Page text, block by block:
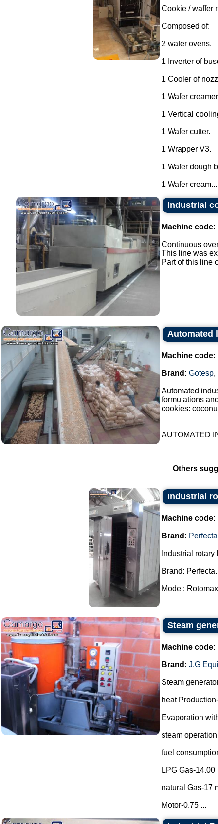
Cookie / waffer
Composed of:
2 wafer ovens.
1 Inverter of
1 Cooler of
1 Wafer
1 Vertical
1 Wafer cutter.
1 Wrapper V3.
1 Wafer dough
1 Wafer cream...
Industrial
Machine code:
Continuous
This line was
Part of this line
Automated
Machine code:
Brand: Gotesp,
Automated
formulations
cookies:
AUTOMATED
Others
Industrial
Machine code:
Brand: Perfecta
Industrial rotary
Brand: Perfecta.
Model:
Steam
Machine code:
Brand: J.G
Steam
heat
Evaporation
steam
fuel
LPG Gas-14.00
natural Gas-17
Motor-0.75 ...